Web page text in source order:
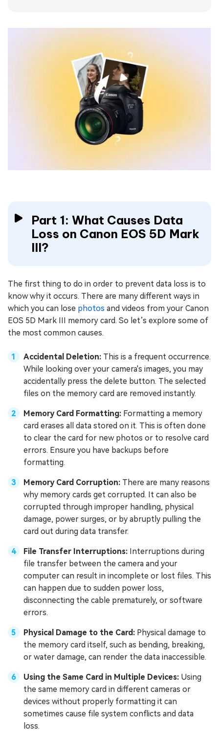
Part 1: What Causes Data
Loss on Canon EOS 5D Mark
III?
The first thing to do in order to prevent data loss is to
know why it occurs. There are many different ways in
which you can lose photos and videos from your Canon
EOS 5D Mark III memory card. So let’s explore some of
the most common causes.
Accidental Deletion: This is a frequent occurrence.
While looking over your camera's images, you may
accidentally press the delete button. The selected
files on the memory card are removed instantly.
Memory Card Formatting: Formatting a memory
card erases all data stored on it. This is often done
to clear the card for new photos or to resolve card
errors. Ensure you have backups before
formatting.
Memory Card Corruption: There are many reasons
why memory cards get corrupted. It can also be
corrupted through improper handling, physical
damage, power surges, or by abruptly pulling the
card out during data transfer.
File Transfer Interruptions: Interruptions during
file transfer between the camera and your
computer can result in incomplete or lost files. This
can happen due to sudden power loss,
disconnecting the cable prematurely, or software
errors.
Physical Damage to the Card: Physical damage to
the memory card itself, such as bending, breaking,
or water damage, can render the data inaccessible.
Using the Same Card in Multiple Devices: Using
the same memory card in different cameras or
devices without properly formatting it can
sometimes cause file system conflicts and data
loss.